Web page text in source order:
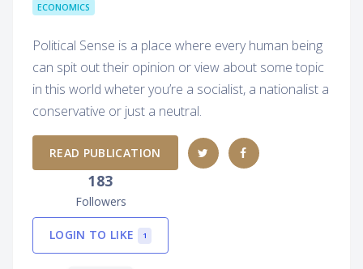
ECONOMICS
Political Sense is a place where every human being
can spit out their opinion or view about some topic
in this world wheter you’re a socialist, a nationalist a
conservative or just a neutral.
READ PUBLICATION
183
Followers
LOGIN TO LIKE 1